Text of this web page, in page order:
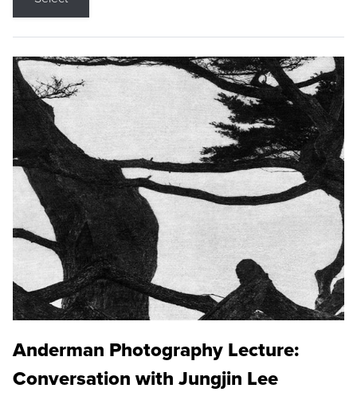
Anderman Photography Lecture:
Conversation with Jungjin Lee